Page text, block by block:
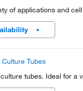
of applications and
Tubes
tubes. Ideal for a